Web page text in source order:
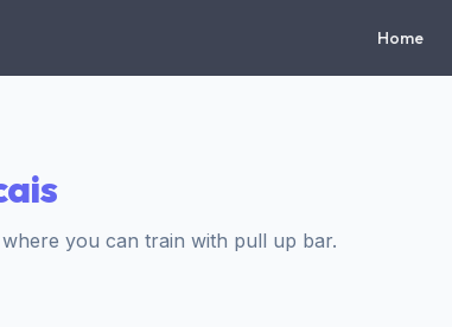
Home
you can train with pull up bar.